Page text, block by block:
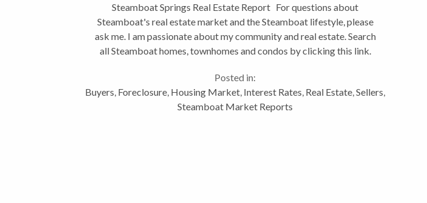
Steamboat Springs Real Estate Report For questions about
Steamboat's real estate market and the Steamboat lifestyle, please
ask me. I am passionate about my community and real estate. Search
all Steamboat homes, townhomes and condos by clicking this link.
Posted in:
Buyers Foreclosure Housing Market Interest Rates Real Estate Sellers
Steamboat Market Reports